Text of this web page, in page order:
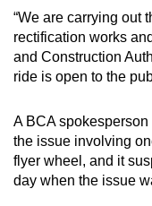
“We are carrying out
rectification works
and Construction
ride is open to the
A BCA
the issue involving
flyer wheel, and it
day when the issue
supported
browser
or,
for
finest
experience,
download
the